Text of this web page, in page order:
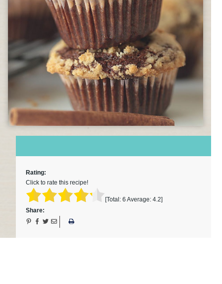
Rating:
Click to rate this recipe!
[Total: 6 Average: 4.2]
Share: